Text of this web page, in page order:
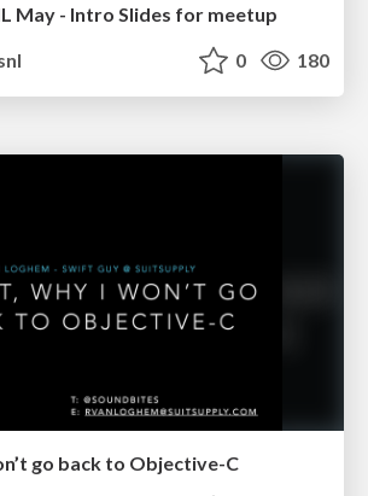
May - Intro Slides for meetup
0 180
go back to Objective-C